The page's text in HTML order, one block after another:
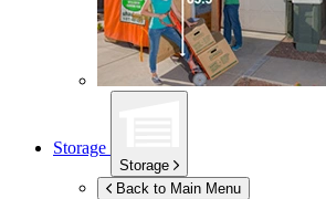
Storage
Storage
Back to Main Menu